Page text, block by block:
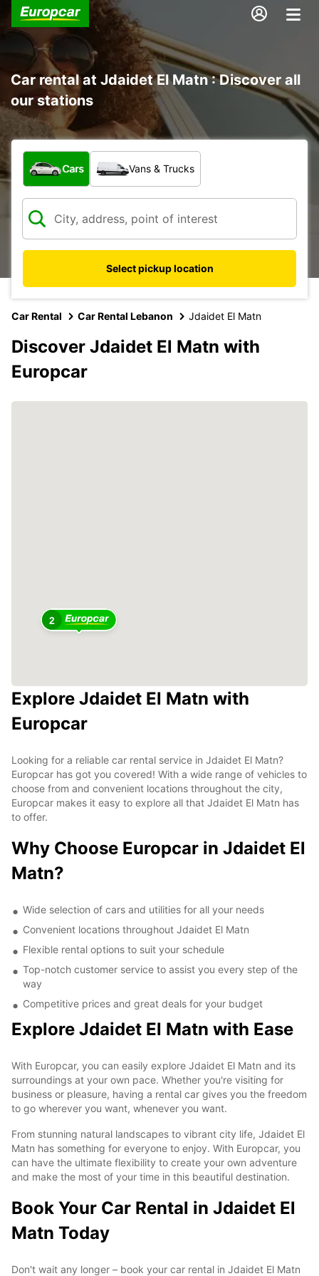
Car rental at Jdaidet El Matn : Discover all
our stations
What type of vehicle?
Cars Vans & Trucks
Select pickup location
Car Rental Car Rental Lebanon Jdaidet El Matn
Discover Jdaidet El Matn with
Europcar
2
Explore Jdaidet El Matn with
Europcar
Looking for a reliable car rental service in Jdaidet El Matn?
Europcar has got you covered! With a wide range of vehicles to
choose from and convenient locations throughout the city,
Europcar makes it easy to explore all that Jdaidet El Matn has
to offer.
Why Choose Europcar in Jdaidet El
Matn?
Wide selection of cars and utilities for all your needs
Convenient locations throughout Jdaidet El Matn
Flexible rental options to suit your schedule
Top-notch customer service to assist you every step of the
way
Competitive prices and great deals for your budget
Explore Jdaidet El Matn with Ease
With Europcar, you can easily explore Jdaidet El Matn and its
surroundings at your own pace. Whether you're visiting for
business or pleasure, having a rental car gives you the freedom
to go wherever you want, whenever you want.
From stunning natural landscapes to vibrant city life, Jdaidet El
Matn has something for everyone to enjoy. With Europcar, you
can have the ultimate flexibility to create your own adventure
and make the most of your time in this beautiful destination.
Book Your Car Rental in Jdaidet El
Matn Today
Don't wait any longer – book your car rental in Jdaidet El Matn